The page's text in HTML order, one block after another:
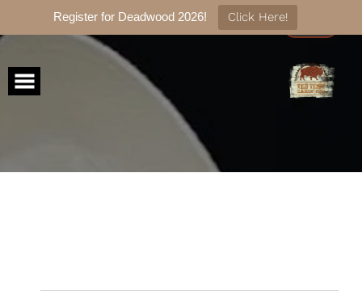
Register for Deadwood 2026! Click Here!
to